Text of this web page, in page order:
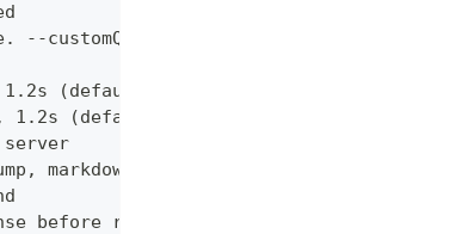
--customQueryParam
(default "0ms")
(default "0ms")
server
markdown or curl (default "markdown")
before returning it to the user